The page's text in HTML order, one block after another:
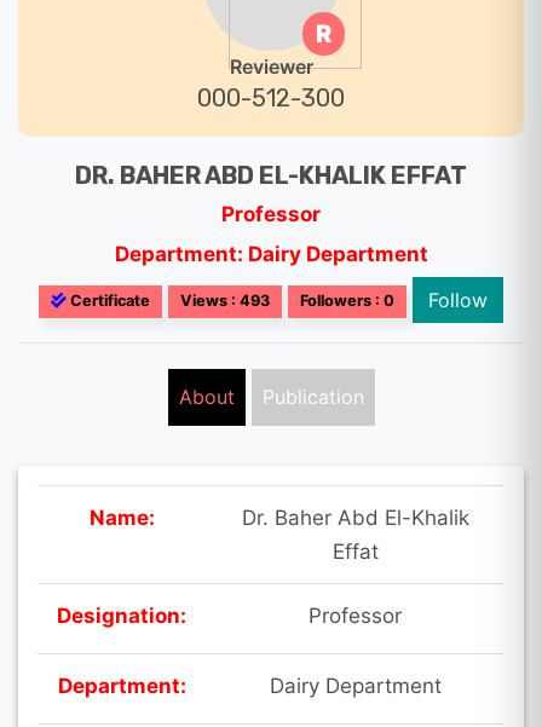
R
Reviewer
000-512-300
DR. BAHER ABD EL-KHALIK EFFAT
Professor
Department: Dairy Department
Certificate Views : 493 Followers : 0 Follow
About Publication
Name:
Dr. Baher Abd El-Khalik
Effat
Designation: Professor
Department: Dairy Department